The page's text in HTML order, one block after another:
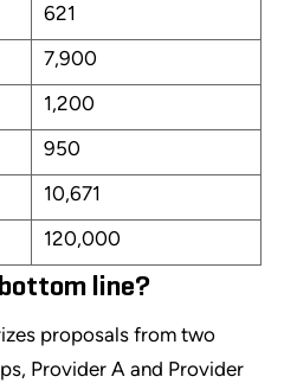
621
7,900
1,200
950
10,671
120,000
line?
proposals from two
Provider A and Provider